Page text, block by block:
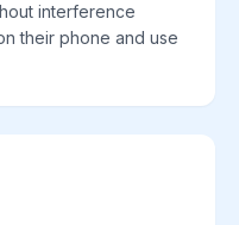
interference
their phone and use